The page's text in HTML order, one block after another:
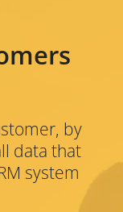
by
data that
system